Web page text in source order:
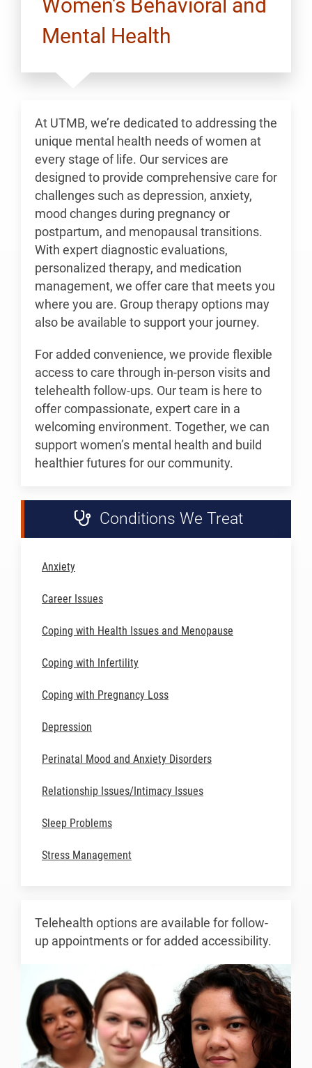
Women's Behavioral and
Mental Health
At UTMB, we’re dedicated to addressing the
unique mental health needs of women at
every stage of life. Our services are
designed to provide comprehensive care for
challenges such as depression, anxiety,
mood changes during pregnancy or
postpartum, and menopausal transitions.
With expert diagnostic evaluations,
personalized therapy, and medication
management, we offer care that meets you
where you are. Group therapy options may
also be available to support your journey.
For added convenience, we provide flexible
access to care through in-person visits and
telehealth follow-ups. Our team is here to
offer compassionate, expert care in a
welcoming environment. Together, we can
support women’s mental health and build
healthier futures for our community.
Conditions We Treat
Anxiety
Career Issues
Coping with Health Issues and Menopause
Coping with Infertility
Coping with Pregnancy Loss
Depression
Perinatal Mood and Anxiety Disorders
Relationship Issues/Intimacy Issues
Sleep Problems
Stress Management
Telehealth options are available for follow-
up appointments or for added accessibility.